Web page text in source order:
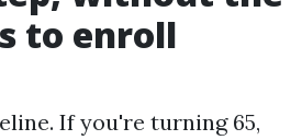
to enroll
If you're turning 65,